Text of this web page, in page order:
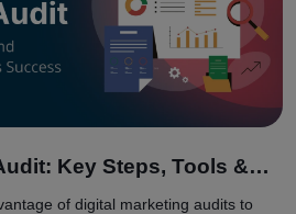
Key Steps, Tools &
of digital marketing audits to